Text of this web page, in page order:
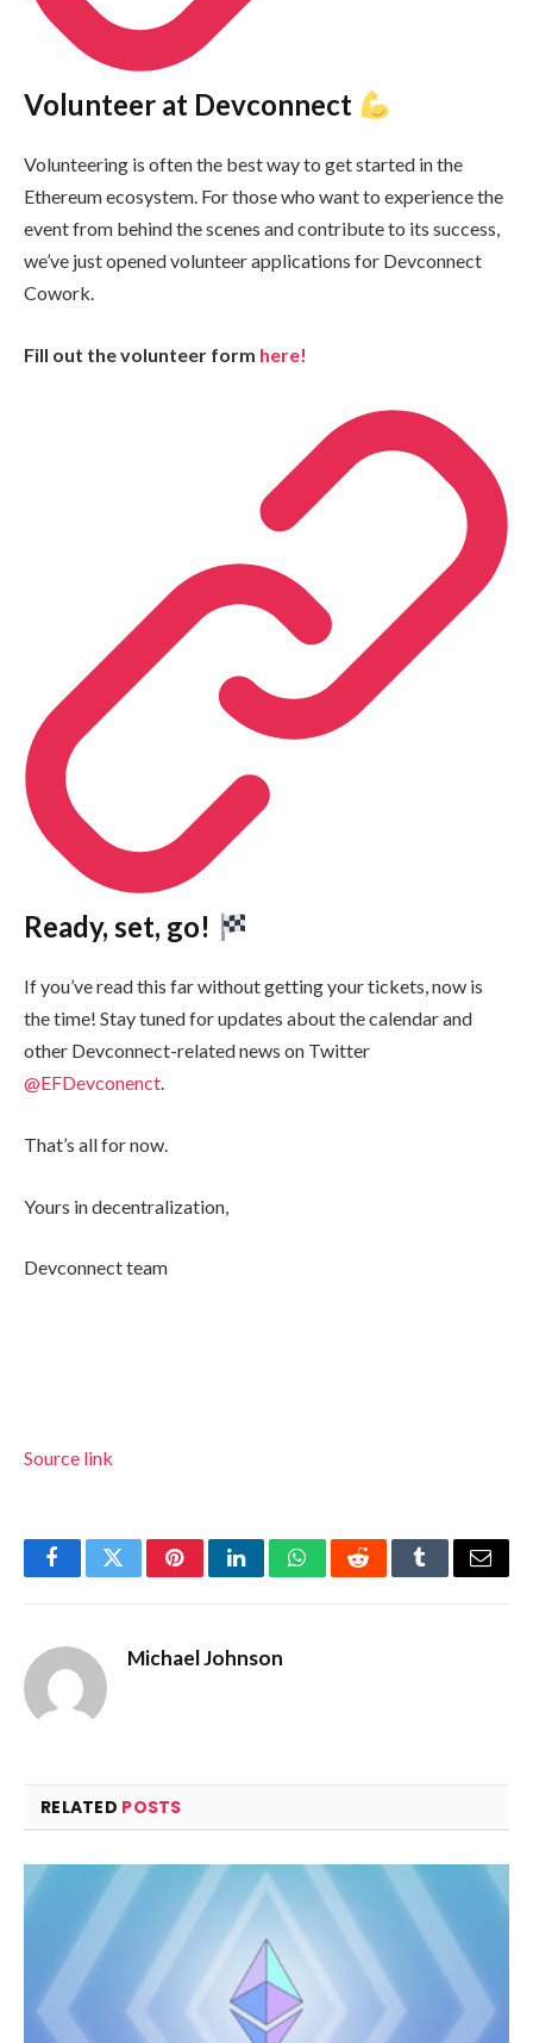
Volunteer at Devconnect
Volunteering is often the best way to get started in the
Ethereum ecosystem. For those who want to experience the
event from behind the scenes and contribute to its success,
we’ve just opened volunteer applications for Devconnect
Cowork.
Fill out the volunteer form here!
Ready, set, go!
If you’ve read this far without getting your tickets, now is
the time! Stay tuned for updates about the calendar and
other Devconnect-related news on Twitter
@EFDevconenct.
That’s all for now.
Yours in decentralization,
Devconnect team
Source link
FacebookTwitterPinterestLinkedInWhatsAppRedditTumblrEmail
Michael Johnson
RELATED POSTS